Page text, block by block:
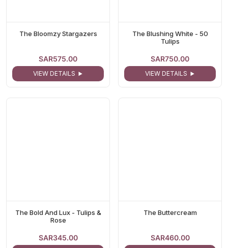
The Bloomzy Stargazers
SAR575.00
VIEW DETAILS
The Blushing White - 50
Tulips
SAR750.00
VIEW DETAILS
The Bold And Lux - Tulips &
Rose
SAR345.00
The Buttercream
SAR460.00